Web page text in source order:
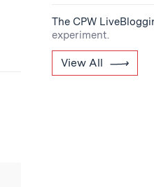
The CPW
experiment.
View All